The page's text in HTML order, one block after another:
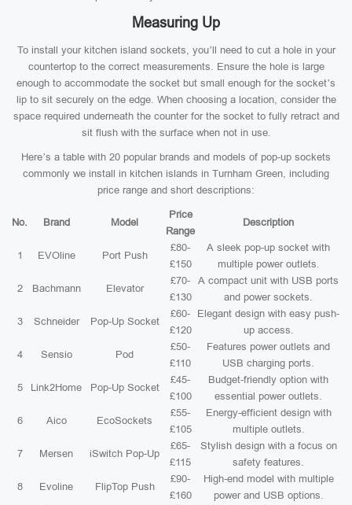
Measuring Up
To install your kitchen island sockets, you’ll need to cut a hole in your
countertop to the correct measurements. Ensure the hole is large
enough to accommodate the socket but small enough for the socket’s
lip to sit securely on the edge. When choosing a location, consider the
space required underneath the counter for the socket to fully retract and
sit flush with the surface when not in use.
Here’s a table with 20 popular brands and models of pop-up sockets
commonly we install in kitchen islands in Turnham Green, including
price range and short descriptions:
No. Brand Model
Price
Range
Description
1 EVOline Port Push
£80-
£150
A sleek pop-up socket with
multiple power outlets.
2 Bachmann Elevator
£70-
£130
A compact unit with USB ports
and power sockets.
3 Schneider Pop-Up Socket
£60-
£120
Elegant design with easy push-
up access.
4 Sensio Pod
£50-
£110
Features power outlets and
USB charging ports.
5 Link2Home Pop-Up Socket
£45-
£100
Budget-friendly option with
essential power outlets.
6 Aico EcoSockets
£55-
£105
Energy-efficient design with
multiple outlets.
7 Mersen iSwitch Pop-Up
£65-
£115
Stylish design with a focus on
safety features.
8 Evoline FlipTop Push
£90-
£160
High-end model with multiple
power and USB options.